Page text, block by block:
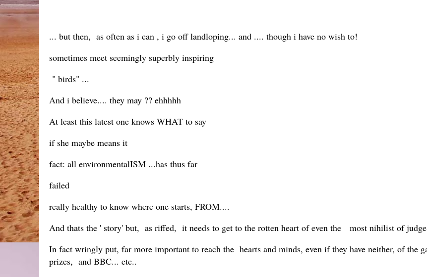
... but then, as often as i can , i go off landloping... and .... though i have no wish to!
sometimes meet seemingly superbly inspiring
" birds" ...
And i believe.... they may ?? ehhhhh
At least this latest one knows WHAT to say
if she maybe means it
fact: all environmentalISM ...has thus far
failed
really healthy to know where one starts, FROM....
And thats the ' story' but, as riffed, it needs to get to the rotten heart of even the most nihilist of
In fact wringly put, far more important to reach the hearts and minds, even if they have neither, of the
prizes, and BBC... etc..